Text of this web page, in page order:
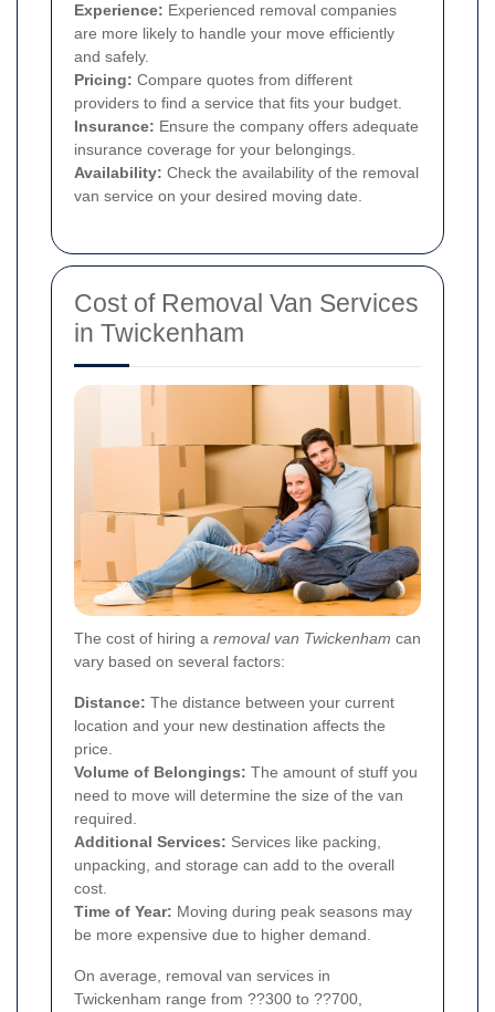
Experience: Experienced removal companies
are more likely to handle your move efficiently
and safely.
Pricing: Compare quotes from different
providers to find a service that fits your budget.
Insurance: Ensure the company offers adequate
insurance coverage for your belongings.
Availability: Check the availability of the removal
van service on your desired moving date.
Cost of Removal Van Services
in Twickenham
The cost of hiring a removal van Twickenham can
vary based on several factors:
Distance: The distance between your current
location and your new destination affects the
price.
Volume of Belongings: The amount of stuff you
need to move will determine the size of the van
required.
Additional Services: Services like packing,
unpacking, and storage can add to the overall
cost.
Time of Year: Moving during peak seasons may
be more expensive due to higher demand.
On average, removal van services in
Twickenham range from ??300 to ??700,